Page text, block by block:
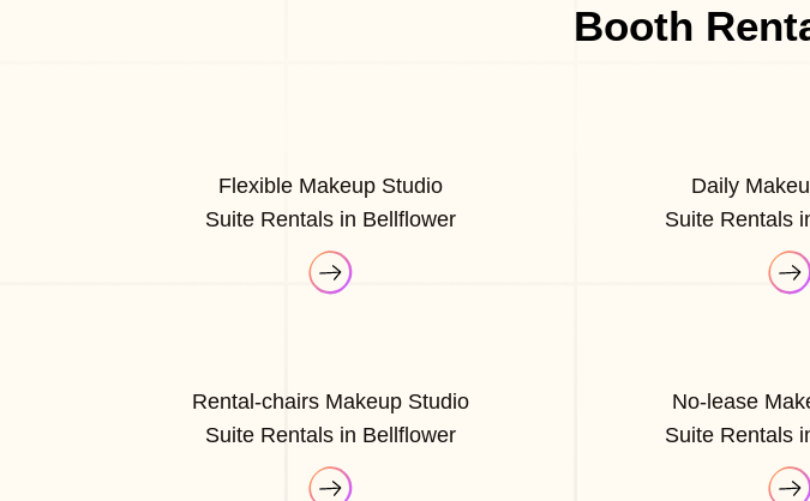
Booth
Flexible Makeup Studio
Suite Rentals in Bellflower
Daily
Suite Rentals
Rental-chairs Makeup Studio
Suite Rentals in Bellflower
No-lease
Suite Rentals